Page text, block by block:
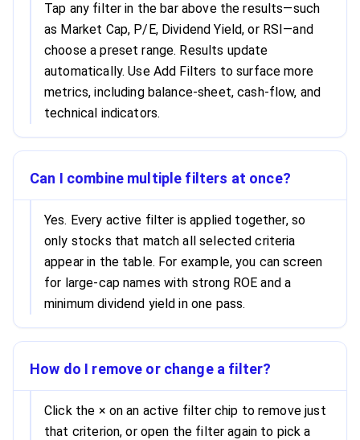
Tap any filter in the bar above the results—such
as Market Cap, P/E, Dividend Yield, or RSI—and
choose a preset range. Results update
automatically. Use Add Filters to surface more
metrics, including balance-sheet, cash-flow, and
technical indicators.
Can I combine multiple filters at once?
Yes. Every active filter is applied together, so
only stocks that match all selected criteria
appear in the table. For example, you can screen
for large-cap names with strong ROE and a
minimum dividend yield in one pass.
How do I remove or change a filter?
Click the × on an active filter chip to remove just
that criterion, or open the filter again to pick a